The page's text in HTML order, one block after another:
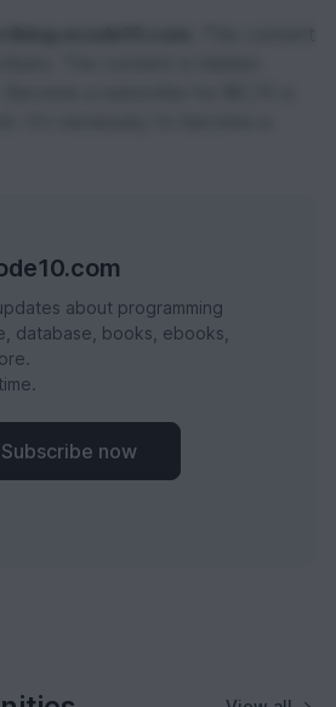
about programming
database, books, ebooks,
Subscribe now